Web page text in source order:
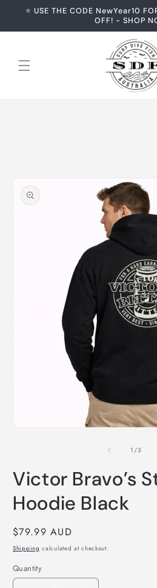
Skip to
⭐️ USE THE CODE NewYear10
OFF! - SHOP
product
information
1/of
3
Victor Bravo’s
Hoodie Black
Regular
price
$79.99 AUD
Shipping calculated at checkout.
Quantity